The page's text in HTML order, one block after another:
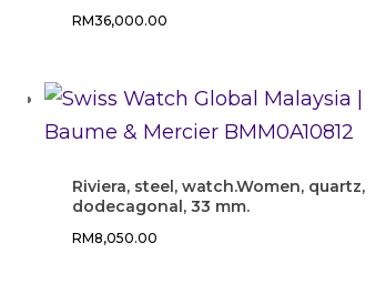
RM36,000.00
Riviera, steel, watch.Women, quartz,
dodecagonal, 33 mm.
RM8,050.00